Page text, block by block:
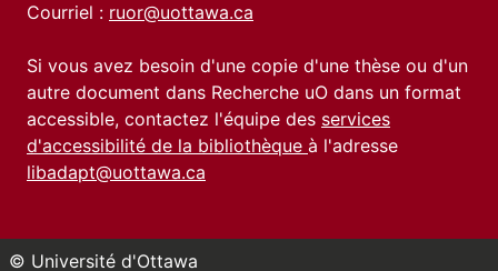
Courriel : ruor@uottawa.ca
Si vous avez besoin d'une copie d'une thèse ou d'un
autre document dans Recherche uO dans un format
accessible, contactez l'équipe des services
d'accessibilité de la bibliothèque à l'adresse
libadapt@uottawa.ca
© Université d'Ottawa